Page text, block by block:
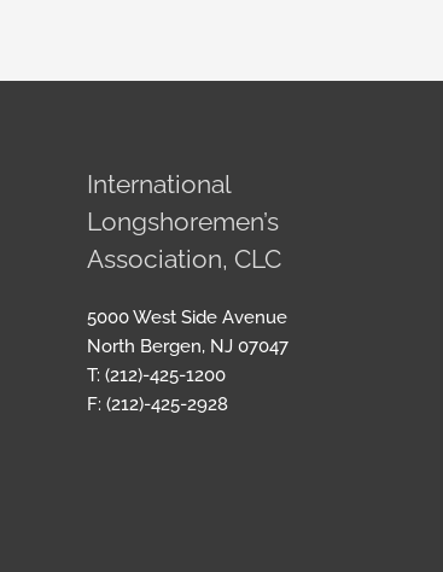
International
Longshoremen’s
Association, CLC
5000 West Side Avenue
North Bergen, NJ 07047
T: (212)-425-1200
F: (212)-425-2928